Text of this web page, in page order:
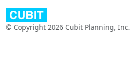
© Copyright 2026 Cubit Planning, Inc.